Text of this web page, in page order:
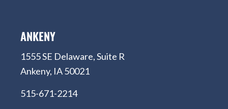
ANKENY
1555 SE Delaware, Suite R
Ankeny, IA 50021
515-671-2214